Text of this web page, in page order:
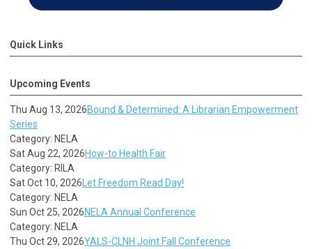
Quick Links
Upcoming Events
Thu Aug 13, 2026Bound & Determined: A Librarian Empowerment
Series
Category: NELA
Sat Aug 22, 2026How-to Health Fair
Category: RILA
Sat Oct 10, 2026 Let Freedom Read Day!
Category: NELA
Sun Oct 25, 2026NELA Annual Conference
Category: NELA
Thu Oct 29, 2026YALS-CLNH Joint Fall Conference